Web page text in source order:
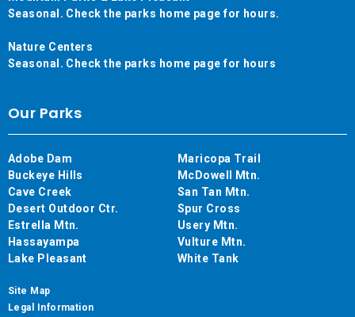
Seasonal. Check the parks home page for hours.
Nature Centers
Seasonal. Check the parks home page for hours
Our Parks
Adobe Dam
Buckeye Hills
Cave Creek
Desert Outdoor Ctr.
Estrella Mtn.
Hassayampa
Lake Pleasant
Maricopa Trail
McDowell Mtn.
San Tan Mtn.
Spur Cross
Usery Mtn.
Vulture Mtn.
White Tank
Site Map
Legal Information